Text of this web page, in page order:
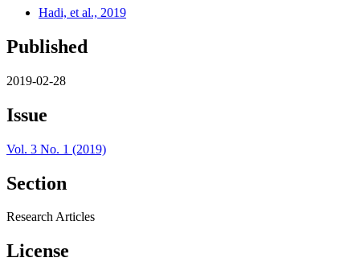
Hadi, et al., 2019
Published
2019-02-28
Issue
Vol. 3 No. 1 (2019)
Section
Research Articles
License